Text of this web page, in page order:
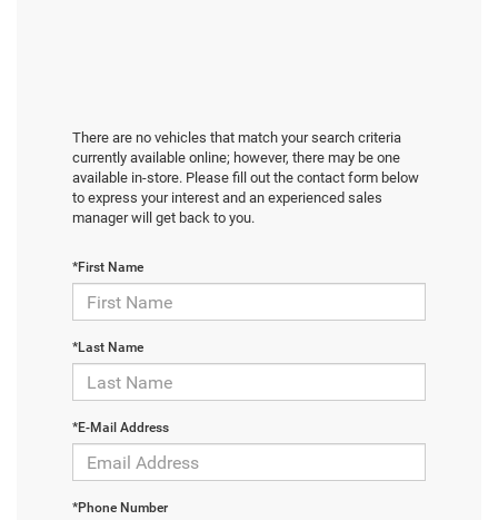
There are no vehicles that match your search criteria
currently available online; however, there may be one
available in-store. Please fill out the contact form below
to express your interest and an experienced sales
manager will get back to you.
*First Name
*Last Name
*E-Mail Address
*Phone Number